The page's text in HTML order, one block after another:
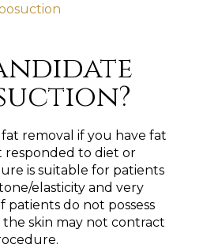
removal if you have fat
responded to diet or
is suitable for patients
elasticity and very
patients do not possess
the skin may not contract